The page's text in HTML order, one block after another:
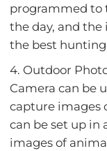
programmed to
the day, and
the best
4. Outdoor
Camera can be
capture images
can be set up in
images of